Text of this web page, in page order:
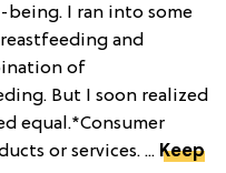
being. I ran into some
and
of
But I soon realized
equal.*Consumer
or services. ... Keep